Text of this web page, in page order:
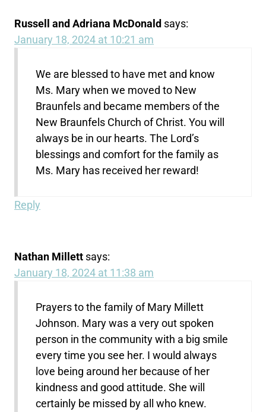
Russell and Adriana McDonald says:
January 18, 2024 at 10:21 am
We are blessed to have met and know
Ms. Mary when we moved to New
Braunfels and became members of the
New Braunfels Church of Christ. You will
always be in our hearts. The Lord’s
blessings and comfort for the family as
Ms. Mary has received her reward!
Reply
Nathan Millett says:
January 18, 2024 at 11:38 am
Prayers to the family of Mary Millett
Johnson. Mary was a very out spoken
person in the community with a big smile
every time you see her. I would always
love being around her because of her
kindness and good attitude. She will
certainly be missed by all who knew.